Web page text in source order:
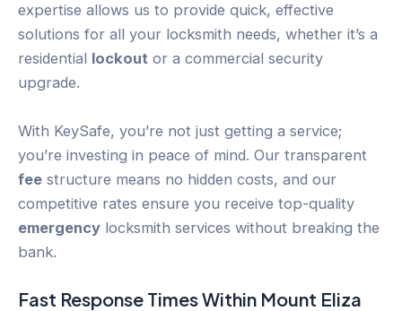
expertise allows us to provide quick, effective
solutions for all your locksmith needs, whether it’s a
residential lockout or a commercial security
upgrade.
With KeySafe, you’re not just getting a service;
you’re investing in peace of mind. Our transparent
fee structure means no hidden costs, and our
competitive rates ensure you receive top-quality
emergency locksmith services without breaking the
bank.
Fast Response Times Within Mount Eliza